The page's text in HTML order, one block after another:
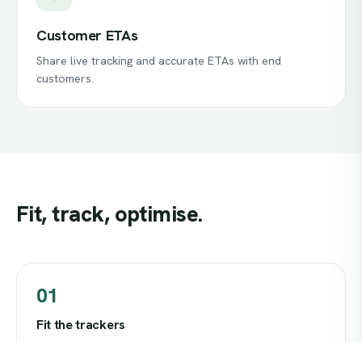
Customer ETAs
Share live tracking and accurate ETAs with end
customers.
Fit,track, optimise.
01
Fit the trackers